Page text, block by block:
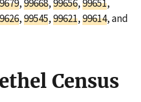
,99668,99656,99651,
,99545,99621,99614, and
Census